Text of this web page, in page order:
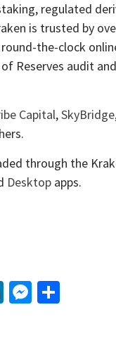
regulated
is trusted by
the-clock
Reserves audit
Capital,SkyBridge
through the
Desktop apps.
LinkedIn